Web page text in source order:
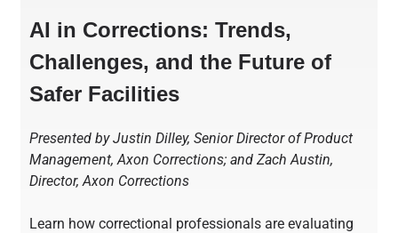
AI in Corrections: Trends,
Challenges, and the Future of
Safer Facilities
Presented by Justin Dilley, Senior Director of Product
Management, Axon Corrections; and Zach Austin,
Director, Axon Corrections
Learn how correctional professionals are evaluating